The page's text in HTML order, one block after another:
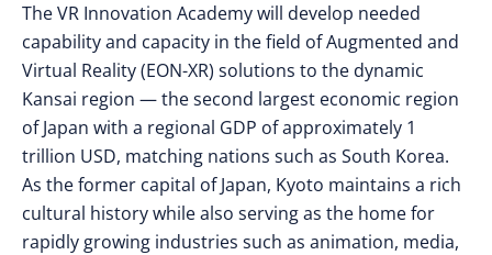
The VR Innovation Academy will develop needed
capability and capacity in the field of Augmented and
Virtual Reality (EON-XR) solutions to the dynamic
Kansai region — the second largest economic region
of Japan with a regional GDP of approximately 1
trillion USD, matching nations such as South Korea.
As the former capital of Japan, Kyoto maintains a rich
cultural history while also serving as the home for
rapidly growing industries such as animation, media,